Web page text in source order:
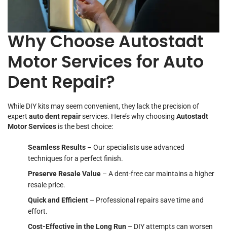
Why Choose Autostadt
Motor Services for Auto
Dent Repair?
While DIY kits may seem convenient, they lack the precision of
expert auto dent repairservices. Here’s why choosing Autostadt
Motor Services is the best choice:
Seamless Results – Our specialists use advanced
techniques for a perfect finish.
Preserve Resale Value – A dent-free car maintains a higher
resale price.
Quick and Efficient – Professional repairs save time and
effort.
Cost-Effective in the Long Run – DIY attempts can worsen